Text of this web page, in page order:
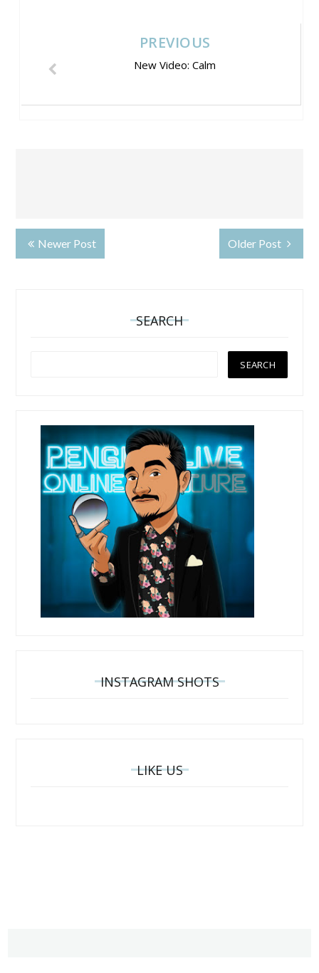
PREVIOUS
New Video: Calm
Newer Post Older Post
SEARCH
INSTAGRAM SHOTS
LIKE US